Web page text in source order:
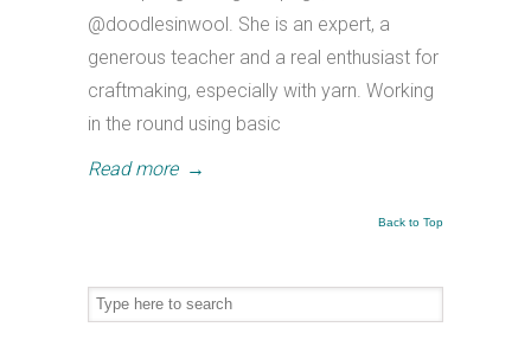
@doodlesinwool. She is an expert, a
generous teacher and a real enthusiast for
craftmaking, especially with yarn. Working
in the round using basic
Read more →
Back to Top